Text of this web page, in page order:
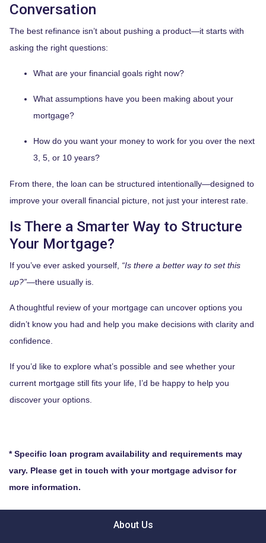
Conversation
The best refinance isn’t about pushing a product—it starts with
asking the right questions:
What are your financial goals right now?
What assumptions have you been making about your
mortgage?
How do you want your money to work for you over the next
3, 5, or 10 years?
From there, the loan can be structured intentionally—designed to
improve your overall financial picture, not just your interest rate.
Is There a Smarter Way to Structure
Your Mortgage?
If you’ve ever asked yourself, “Is there a better way to set this
up?”—there usually is.
A thoughtful review of your mortgage can uncover options you
didn’t know you had and help you make decisions with clarity and
confidence.
If you’d like to explore what’s possible and see whether your
current mortgage still fits your life, I’d be happy to help you
discover your options.
* Specific loan program availability and requirements may
vary. Please get in touch with your mortgage advisor for
more information.
About Us